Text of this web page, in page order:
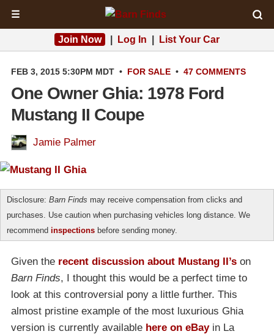
☰
Join Now Log In List Your Car
FEB 3, 2015 5:30PM MDT • FOR SALE • 47 COMMENTS
One Owner Ghia: 1978 Ford
Mustang II Coupe
Jamie Palmer
Disclosure: Barn Finds may receive compensation from clicks and
purchases. Use caution when purchasing vehicles long distance. We
recommend inspections before sending money.
Given the recent discussion about Mustang II’s on
Barn Finds, I thought this would be a perfect time to
look at this controversial pony a little further. This
almost pristine example of the most luxurious Ghia
version is currently available here on eBayin La